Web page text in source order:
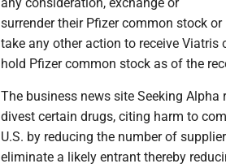
surrender their Pfizer common stock or
take any other action to receive
hold Pfizer common stock as of the
The business news site Seeking
divest certain drugs, citing harm to
U.S. by reducing the number of
eliminate a likely entrant thereby